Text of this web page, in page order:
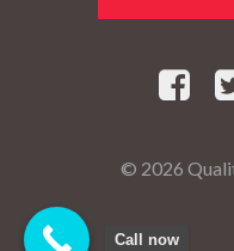
© 2026
Call now